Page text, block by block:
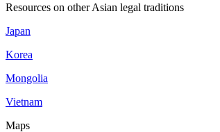
Resources on other Asian legal traditions
Japan
Korea
Mongolia
Vietnam
Maps